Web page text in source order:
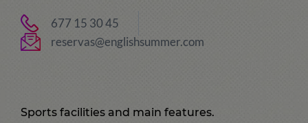
677 15 30 45
reservas@englishsummer.com
Sports facilities and main features.